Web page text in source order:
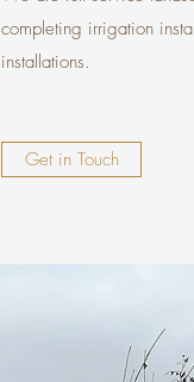
completing irrigation
installations.
Get in Touch